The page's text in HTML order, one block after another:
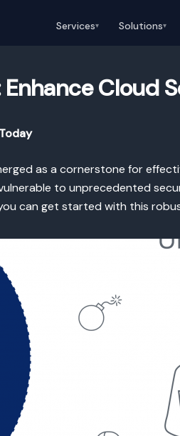
Services▾ Solutions▾
Cloud
as a cornerstone for
to unprecedented
can get started with this